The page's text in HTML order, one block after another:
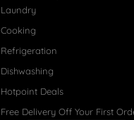
Laundry
Cooking
Refrigeration
Dishwashing
Hotpoint Deals
Free Delivery Off Your First